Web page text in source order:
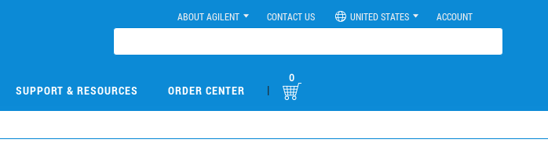
ABOUT AGILENT CONTACT US UNITED STATES ACCOUNT
SUPPORT & RESOURCES ORDER CENTER |
0